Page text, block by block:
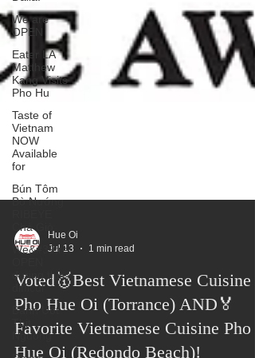
We are
OPEN
Eater LA
Matthew
Kang Visits
Pho Hu
Taste of
Vietnam
NOW
Available
for
Bún Tôm
Bò Nướng
Chả Giò
We&#39;re
during this
difficul
Banh Uot
Thit
Nguong
Jul 13
1 min read
Voted🥇Best Vietnamese Cuisine
Pho Hue Oi (Torrance) AND🏅